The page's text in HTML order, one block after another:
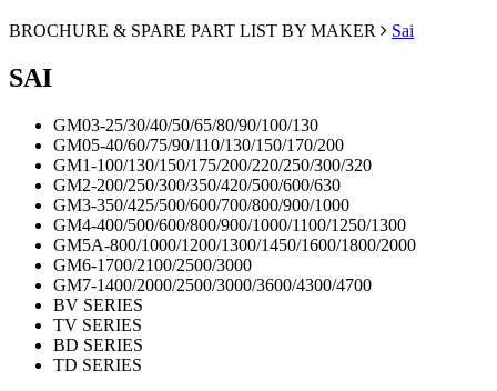
BROCHURE & SPARE PART LIST BY MAKER Sai
SAI
GM03-25/30/40/50/65/80/90/100/130
GM05-40/60/75/90/110/130/150/170/200
GM1-100/130/150/175/200/220/250/300/320
GM2-200/250/300/350/420/500/600/630
GM3-350/425/500/600/700/800/900/1000
GM4-400/500/600/800/900/1000/1100/1250/1300
GM5A-800/1000/1200/1300/1450/1600/1800/2000
GM6-1700/2100/2500/3000
GM7-1400/2000/2500/3000/3600/4300/4700
BV SERIES
TV SERIES
BD SERIES
TD SERIES